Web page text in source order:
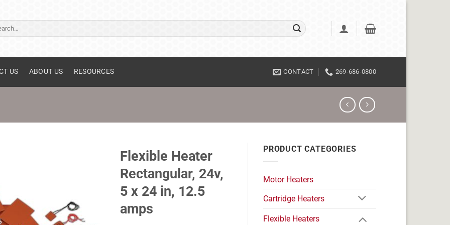
US ABOUT US RESOURCES CONTACT 269-686-0800
Flexible Heater
Rectangular, 24v,
5 x 24 in, 12.5
amps
PRODUCT CATEGORIES
Motor Heaters
Cartridge Heaters
Flexible Heaters